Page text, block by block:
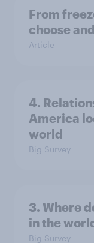
From
choose
Article
4.
America
world
Big Survey
3. Where
in the
Big Survey